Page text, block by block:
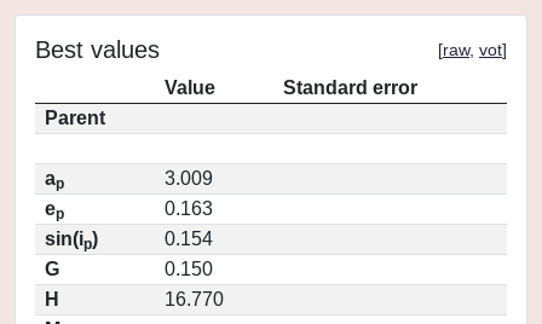
Best values [raw, vot]
Value
Standard error
Parent
ap
3.009
ep
0.163
sin(ip)
0.154
G
0.150
H
16.770